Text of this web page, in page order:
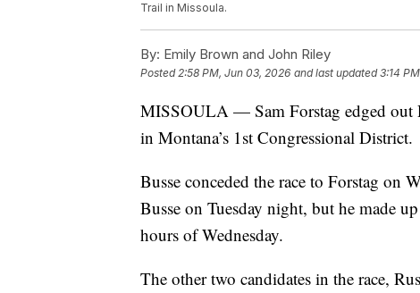
Trail in Missoula.
By: Emily Brown and John Riley
Posted2:58 PM, Jun 03, 2026 and last updated 3:14
MISSOULA — Sam Forstag edged out
in Montana’s 1st Congressional District.
Busse conceded the race to Forstag on
Busse on Tuesday night, but he made
hours of Wednesday.
The other two candidates in the race,